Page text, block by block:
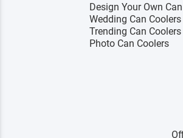
Design Your Own
Wedding Can Coolers
Trending Can Coolers
Photo Can Coolers